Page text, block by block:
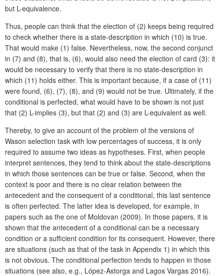
but L-equivalence.
Thus, people can think that the election of (2) keeps being required
to check whether there is a state-description in which (10) is true.
That would make (1) false. Nevertheless, now, the second conjunct
in (7) and (8), that is, (6), would also need the election of card (3): it
would be necessary to verify that there is no state-description in
which (11) holds either. This is important because, if a case of (11)
were found, (6), (7), (8), and (9) would not be true. Ultimately, if the
conditional is perfected, what would have to be shown is not just
that (2) L-implies (3), but that (2) and (3) are L-equivalent as well.
Thereby, to give an account of the problem of the versions of
Wason selection task with low percentages of success, it is only
required to assume two ideas as hypotheses. First, when people
interpret sentences, they tend to think about the state-descriptions
in which those sentences can be true or false. Second, when the
context is poor and there is no clear relation between the
antecedent and the consequent of a conditional, this last sentence
is often perfected. The latter idea is developed, for example, in
papers such as the one of Moldovan (2009). In those papers, it is
shown that the antecedent of a conditional can be a necessary
condition or a sufficient condition for its consequent. However, there
are situations (such as that of the task in Appendix 1) in which this
is not obvious. The conditional perfection tends to happen in those
situations (see also, e.g., López-Astorga and Lagos Vargas 2016).